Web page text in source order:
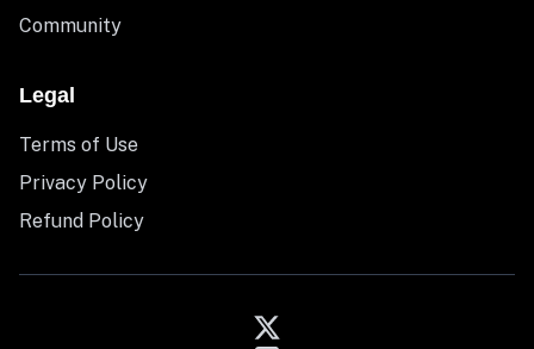
Community
Legal
Terms of Use
Privacy Policy
Refund Policy